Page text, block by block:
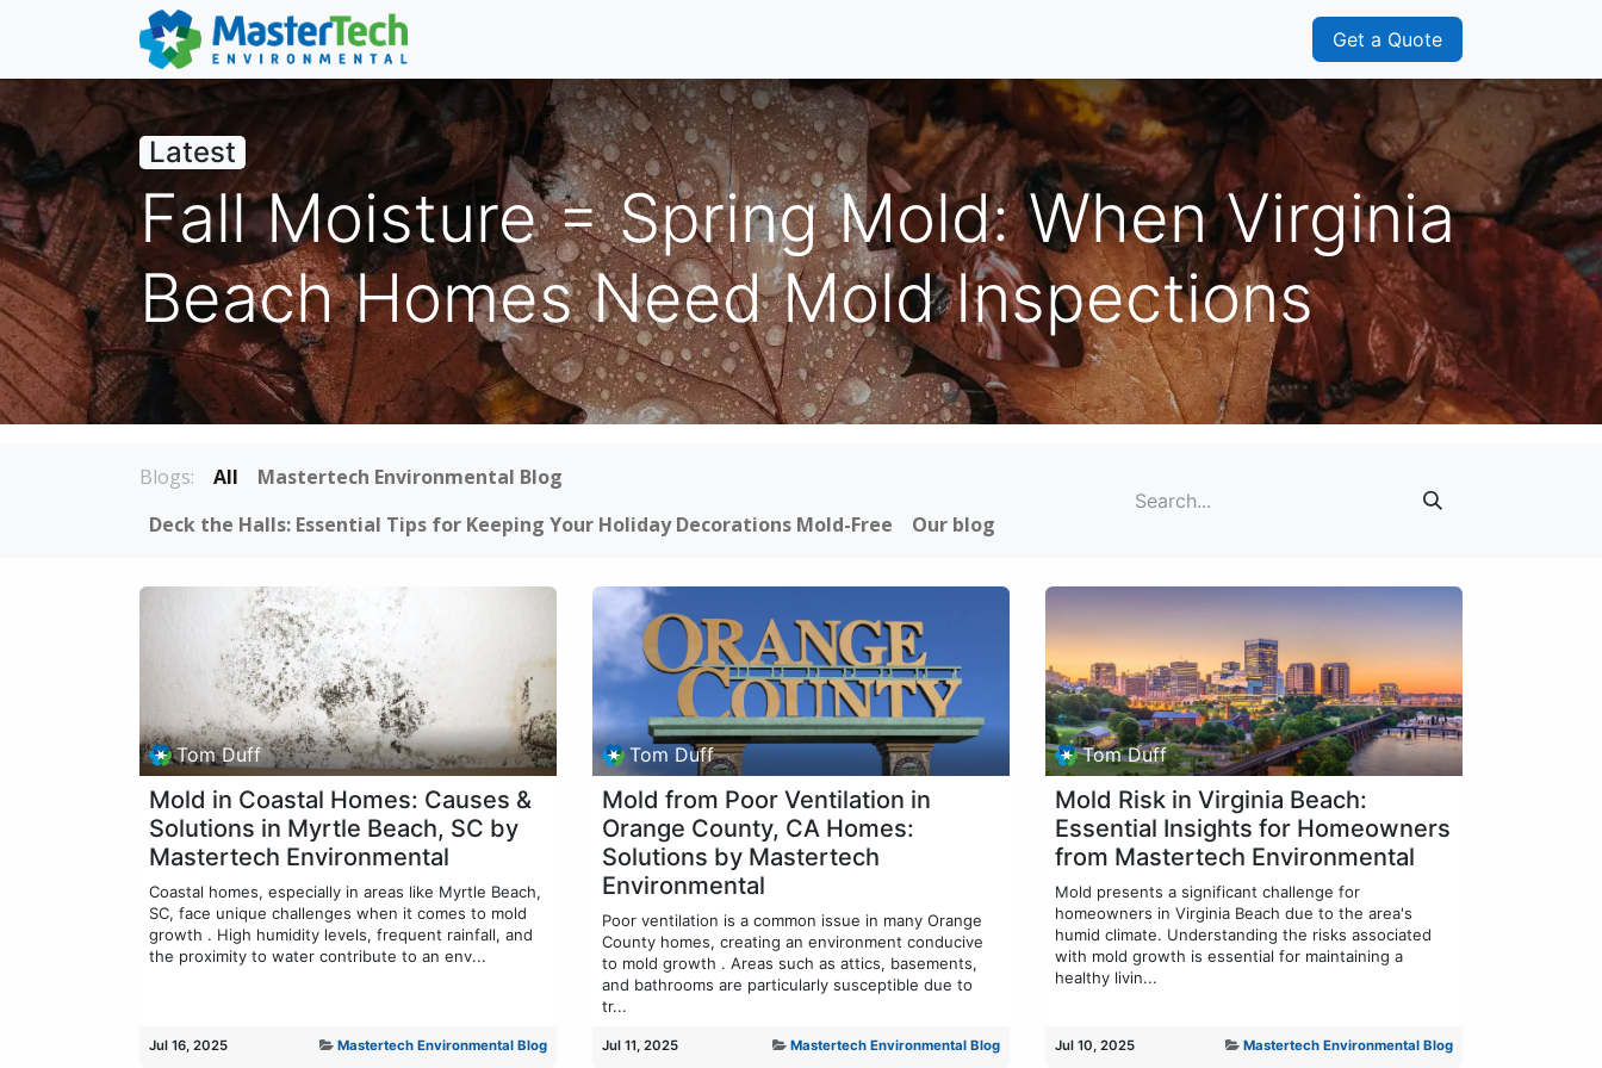
Get a Quote
Latest
Fall Moisture = Spring Mold: When Virginia
Beach Homes Need Mold Inspections
Blogs: All
Mastertech Environmental Blog
Deck the Halls: Essential Tips for Keeping Your Holiday Decorations Mold-Free
Our blog
Tom Duff
Mold in Coastal Homes: Causes &
Solutions in Myrtle Beach, SC by
Mastertech Environmental
Coastal homes, especially in areas like Myrtle Beach,
SC, face unique challenges when it comes to mold
growth . High humidity levels, frequent rainfall, and
the proximity to water contribute to an env...
Jul 16, 2025 Mastertech Environmental Blog
Tom Duff
Mold from Poor Ventilation in
Orange County, CA Homes:
Solutions by Mastertech
Environmental
Poor ventilation is a common issue in many Orange
County homes, creating an environment conducive
to mold growth . Areas such as attics, basements,
and bathrooms are particularly susceptible due to
tr...
Jul 11, 2025 Mastertech Environmental Blog
Tom Duff
Mold Risk in Virginia Beach:
Essential Insights for Homeowners
from Mastertech Environmental
Mold presents a significant challenge for
homeowners in Virginia Beach due to the area's
humid climate. Understanding the risks associated
with mold growth is essential for maintaining a
healthy livin...
Jul 10, 2025 Mastertech Environmental Blog